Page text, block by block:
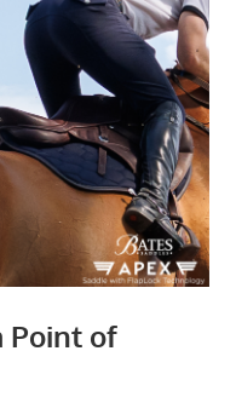
Point of